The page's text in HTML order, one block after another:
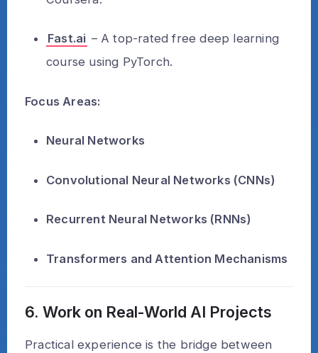
Fast.ai – A top-rated free deep learning
course using PyTorch.
Focus Areas:
Neural Networks
Convolutional Neural Networks (CNNs)
Recurrent Neural Networks (RNNs)
Transformers and Attention Mechanisms
6. Work on Real-World AI Projects
Practical experience is the bridge between